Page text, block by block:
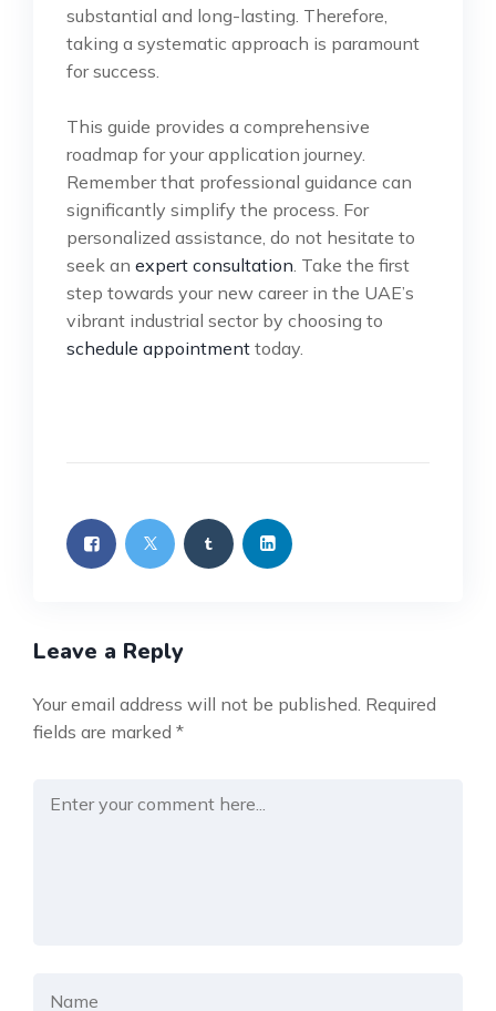
substantial and long-lasting. Therefore,
taking a systematic approach is paramount
for success.
This guide provides a comprehensive
roadmap for your application journey.
Remember that professional guidance can
significantly simplify the process. For
personalized assistance, do not hesitate to
seek an expert consultation . Take the first
step towards your new career in the UAE’s
vibrant industrial sector by choosing to
schedule appointment today.
Leave a Reply
Your email address will not be published. Required
fields are marked *